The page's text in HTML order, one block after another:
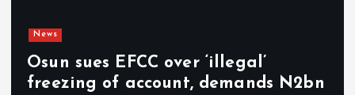
News
Osun sues EFCC over ‘illegal’
freezing of account, demands N2bn